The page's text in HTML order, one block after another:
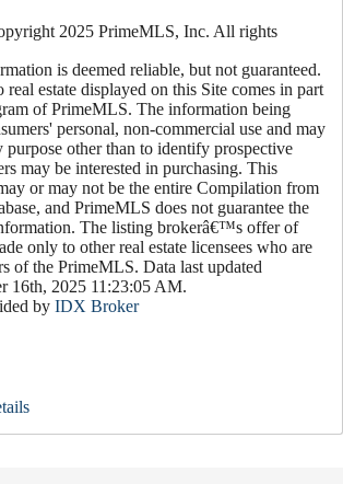
2025 PrimeMLS, Inc. All rights
is deemed reliable, but not guaranteed.
real estate displayed on this Site comes in part
of PrimeMLS. The information being
personal, non-commercial use and may
purpose other than to identify prospective
may be interested in purchasing. This
or may not be the entire Compilation from
and PrimeMLS does not guarantee the
The listing brokerâ€™s offer of
only to other real estate licensees who are
of the PrimeMLS. Data last updated
16th, 2025 11:23:05 AM.
by IDX Broker